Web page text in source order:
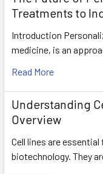
Treatments to
Introduction
medicine, is an
Read More
Understanding
Overview
Cell lines are
biotechnology. They